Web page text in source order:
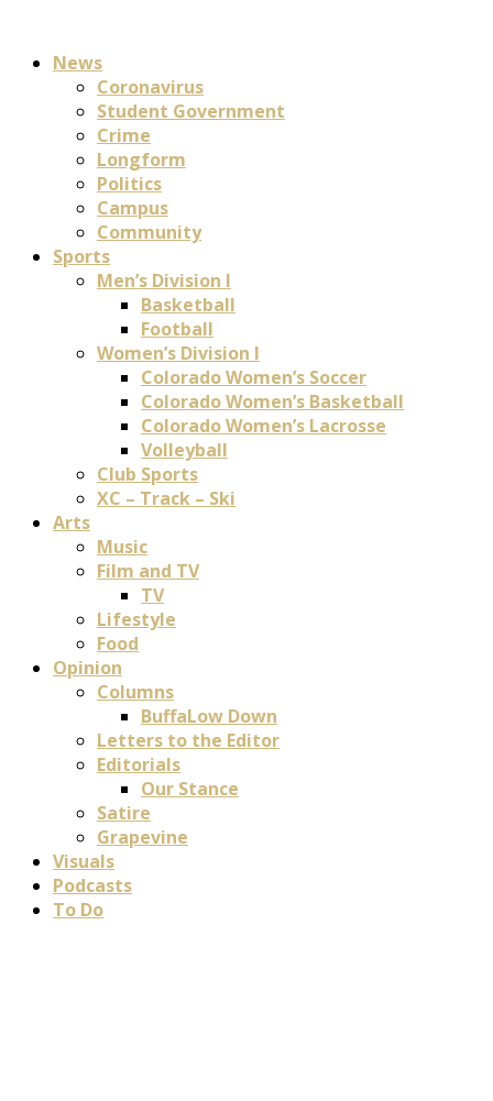
News
Coronavirus
Student Government
Crime
Longform
Politics
Campus
Community
Sports
Men’s Division I
Basketball
Football
Women’s Division I
Colorado Women’s Soccer
Colorado Women’s Basketball
Colorado Women’s Lacrosse
Volleyball
Club Sports
XC – Track – Ski
Arts
Music
Film and TV
TV
Lifestyle
Food
Opinion
Columns
BuffaLow Down
Letters to the Editor
Editorials
Our Stance
Satire
Grapevine
Visuals
Podcasts
To Do